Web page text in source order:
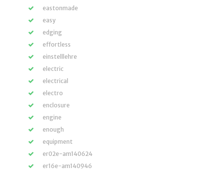
eastonmade
easy
edging
effortless
einstelllehre
electric
electrical
electro
enclosure
engine
enough
equipment
er02e-am140624
er16e-am140946